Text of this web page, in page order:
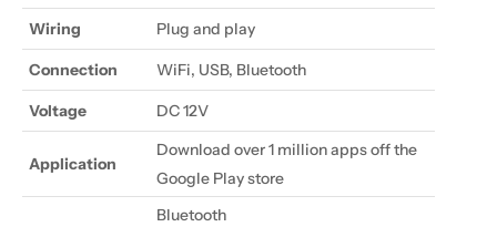
Wiring Plug and play
Connection WiFi, USB, Bluetooth
Voltage DC 12V
Application
Download over 1 million apps off the
Google Play store
Bluetooth